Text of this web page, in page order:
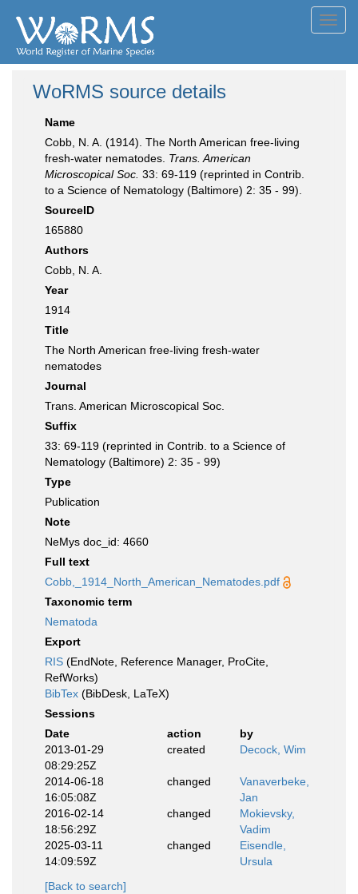
WoRMS source details
Name
Cobb, N. A. (1914). The North American free-living
fresh-water nematodes. Trans. American
Microscopical Soc. 33: 69-119 (reprinted in Contrib.
to a Science of Nematology (Baltimore) 2: 35 - 99).
SourceID
165880
Authors
Cobb, N. A.
Year
1914
Title
The North American free-living fresh-water
nematodes
Journal
Trans. American Microscopical Soc.
Suffix
33: 69-119 (reprinted in Contrib. to a Science of
Nematology (Baltimore) 2: 35 - 99)
Type
Publication
Note
NeMys doc_id: 4660
Full text
Cobb,_1914_North_American_Nematodes.pdf
Taxonomic term
Nematoda
Export
RIS (EndNote, Reference Manager, ProCite,
RefWorks)
BibTex (BibDesk, LaTeX)
Sessions
Date
action
by
2013-01-29
08:29:25Z
created Decock, Wim
2014-06-18
16:05:08Z
changed
Vanaverbeke,
Jan
2016-02-14
18:56:29Z
changed
Mokievsky,
Vadim
2025-03-11
14:09:59Z
changed
Eisendle,
Ursula
[Back to search]